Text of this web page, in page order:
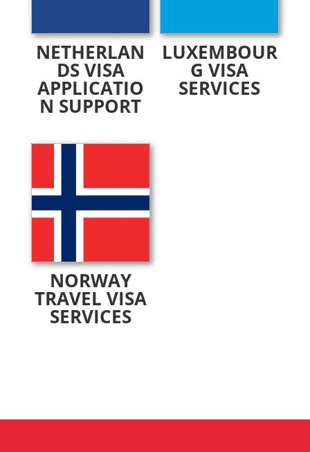
NETHERLAN
DS VISA
APPLICATIO
N SUPPORT
LUXEMBOUR
G VISA
SERVICES
NORWAY
TRAVEL VISA
SERVICES